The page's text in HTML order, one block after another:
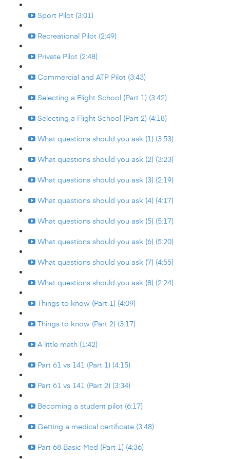
Sport Pilot (3:01)
Recreational Pilot (2:49)
Private Pilot (2:48)
Commercial and ATP Pilot (3:43)
Selecting a Flight School (Part 1) (3:42)
Selecting a Flight School (Part 2) (4:18)
What questions should you ask (1) (3:53)
What questions should you ask (2) (3:23)
What questions should you ask (3) (2:19)
What questions should you ask (4) (4:17)
What questions should you ask (5) (5:17)
What questions should you ask (6) (5:20)
What questions should you ask (7) (4:55)
What questions should you ask (8) (2:24)
Things to know (Part 1) (4:09)
Things to know (Part 2) (3:17)
A little math (1:42)
Part 61 vs 141 (Part 1) (4:15)
Part 61 vs 141 (Part 2) (3:34)
Becoming a student pilot (6:17)
Getting a medical certificate (3:48)
Part 68 Basic Med (Part 1) (4:36)